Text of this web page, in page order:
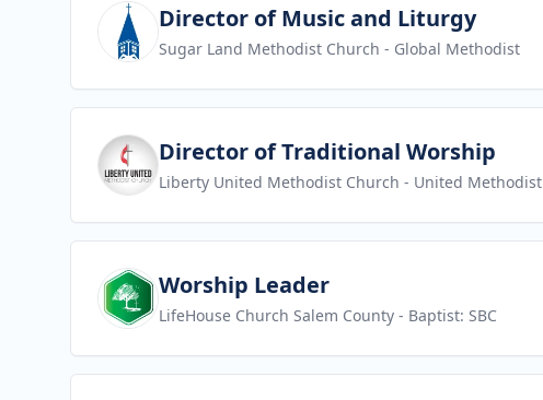
View jobDirector of Music and Liturgy
Sugar Land Methodist Church - Global Methodist
View jobDirector of Traditional Worship
Liberty United Methodist Church - United Methodist
View jobWorship Leader
LifeHouse Church Salem County - Baptist: SBC